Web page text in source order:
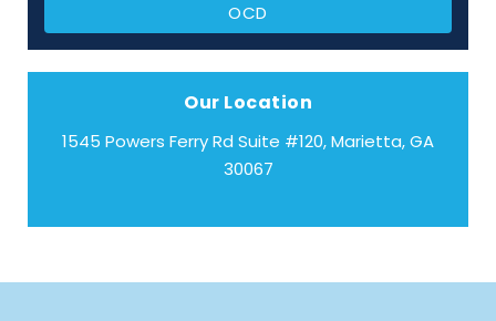
OCD
Our Location
1545 Powers Ferry Rd Suite #120, Marietta, GA
30067